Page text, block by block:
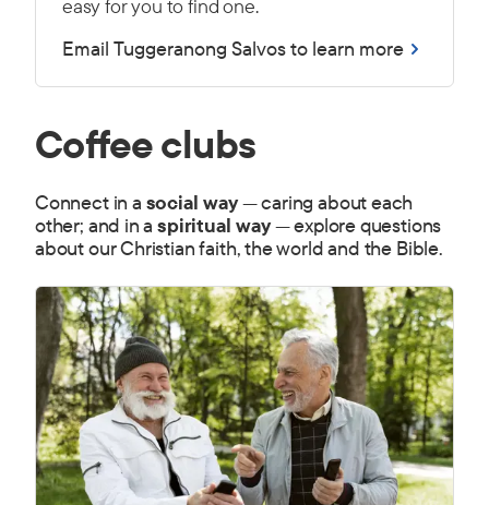
easy for you to find one.
Email Tuggeranong Salvos to learn more
Coffee clubs
Connect in a social way— caring about each
other; and in aspiritual way— explore questions
about our Christian faith, the world and the Bible.